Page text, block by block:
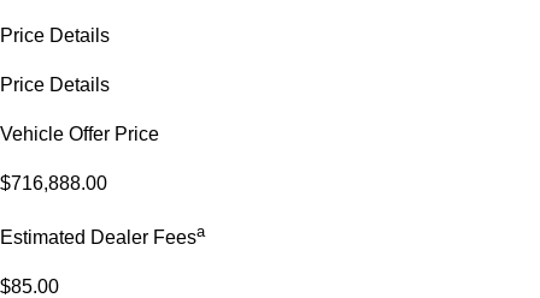
Price Details
Price Details
Vehicle Offer Price
$716,888.00
Estimated Dealer Feesa
$85.00